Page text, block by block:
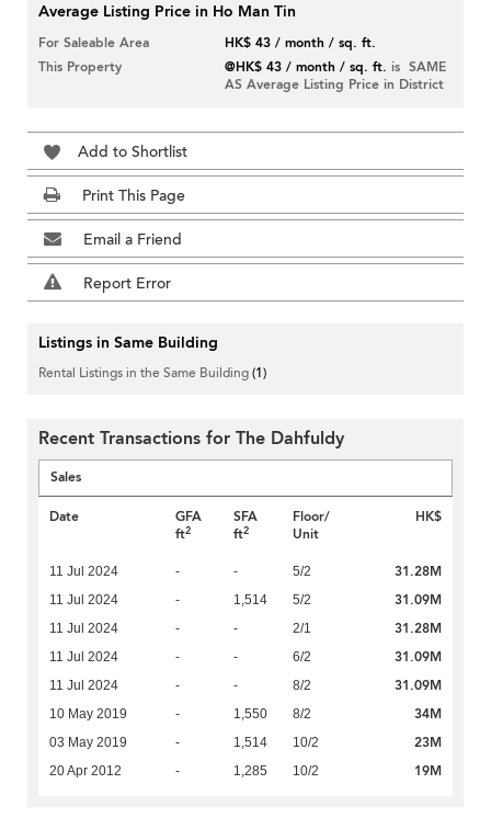
Average Listing Price in Ho Man Tin
For Saleable Area
HK$ 43 / month / sq. ft.
This Property
@HK$ 43 / month / sq. ft. is SAME
AS Average Listing Price in District
Add to Shortlist
Print This Page
Email a Friend
Report Error
Listings in Same Building
Rental Listings in the Same Building(1)
Recent Transactions for The Dahfuldy
Sales
Date
GFA
ft2
SFA
ft2
Floor/
Unit
HK$
11 Jul 2024 - - 5/2 31.28M
11 Jul 2024 - 1,514 5/2 31.09M
11 Jul 2024 - - 2/1 31.28M
11 Jul 2024 - - 6/2 31.09M
11 Jul 2024 - - 8/2 31.09M
10 May 2019 - 1,550 8/2 34M
03 May 2019 - 1,514 10/2 23M
20 Apr 2012 - 1,285 10/2 19M